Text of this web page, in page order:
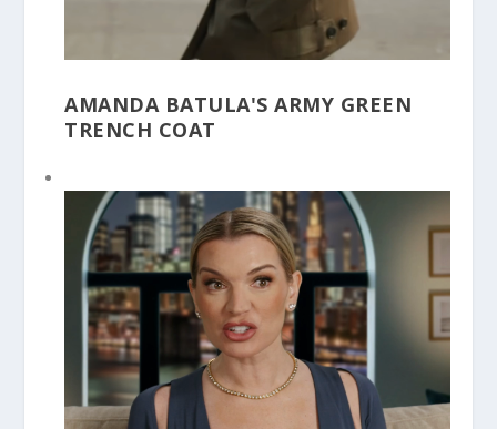
AMANDA BATULA'S ARMY GREEN
TRENCH COAT